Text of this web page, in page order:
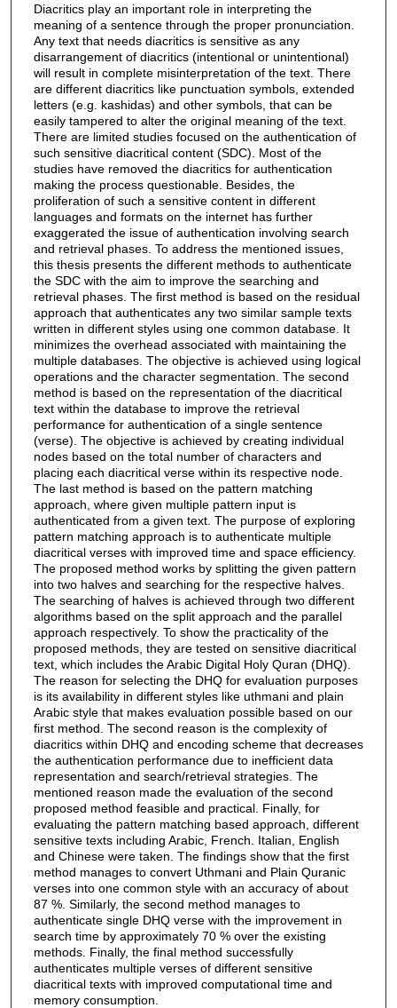
Diacritics play an important role in interpreting the
meaning of a sentence through the proper pronunciation.
Any text that needs diacritics is sensitive as any
disarrangement of diacritics (intentional or unintentional)
will result in complete misinterpretation of the text. There
are different diacritics like punctuation symbols, extended
letters (e.g. kashidas) and other symbols, that can be
easily tampered to alter the original meaning of the text.
There are limited studies focused on the authentication of
such sensitive diacritical content (SDC). Most of the
studies have removed the diacritics for authentication
making the process questionable. Besides, the
proliferation of such a sensitive content in different
languages and formats on the internet has further
exaggerated the issue of authentication involving search
and retrieval phases. To address the mentioned issues,
this thesis presents the different methods to authenticate
the SDC with the aim to improve the searching and
retrieval phases. The first method is based on the residual
approach that authenticates any two similar sample texts
written in different styles using one common database. It
minimizes the overhead associated with maintaining the
multiple databases. The objective is achieved using logical
operations and the character segmentation. The second
method is based on the representation of the diacritical
text within the database to improve the retrieval
performance for authentication of a single sentence
(verse). The objective is achieved by creating individual
nodes based on the total number of characters and
placing each diacritical verse within its respective node.
The last method is based on the pattern matching
approach, where given multiple pattern input is
authenticated from a given text. The purpose of exploring
pattern matching approach is to authenticate multiple
diacritical verses with improved time and space efficiency.
The proposed method works by splitting the given pattern
into two halves and searching for the respective halves.
The searching of halves is achieved through two different
algorithms based on the split approach and the parallel
approach respectively. To show the practicality of the
proposed methods, they are tested on sensitive diacritical
text, which includes the Arabic Digital Holy Quran (DHQ).
The reason for selecting the DHQ for evaluation purposes
is its availability in different styles like uthmani and plain
Arabic style that makes evaluation possible based on our
first method. The second reason is the complexity of
diacritics within DHQ and encoding scheme that decreases
the authentication performance due to inefficient data
representation and search/retrieval strategies. The
mentioned reason made the evaluation of the second
proposed method feasible and practical. Finally, for
evaluating the pattern matching based approach, different
sensitive texts including Arabic, French. Italian, English
and Chinese were taken. The findings show that the first
method manages to convert Uthmani and Plain Quranic
verses into one common style with an accuracy of about
87 %. Similarly, the second method manages to
authenticate single DHQ verse with the improvement in
search time by approximately 70 % over the existing
methods. Finally, the final method successfully
authenticates multiple verses of different sensitive
diacritical texts with improved computational time and
memory consumption.